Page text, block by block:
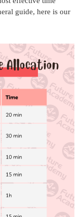
guide, here is our